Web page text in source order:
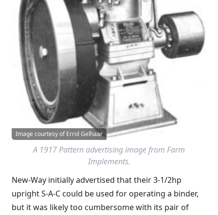
Image courtesy of Errol Gelhaar
A 1917 Pattern advertising image from Farm
Implements.
New-Way initially advertised that their 3-1/2hp
upright S-A-C could be used for operating a binder,
but it was likely too cumbersome with its pair of